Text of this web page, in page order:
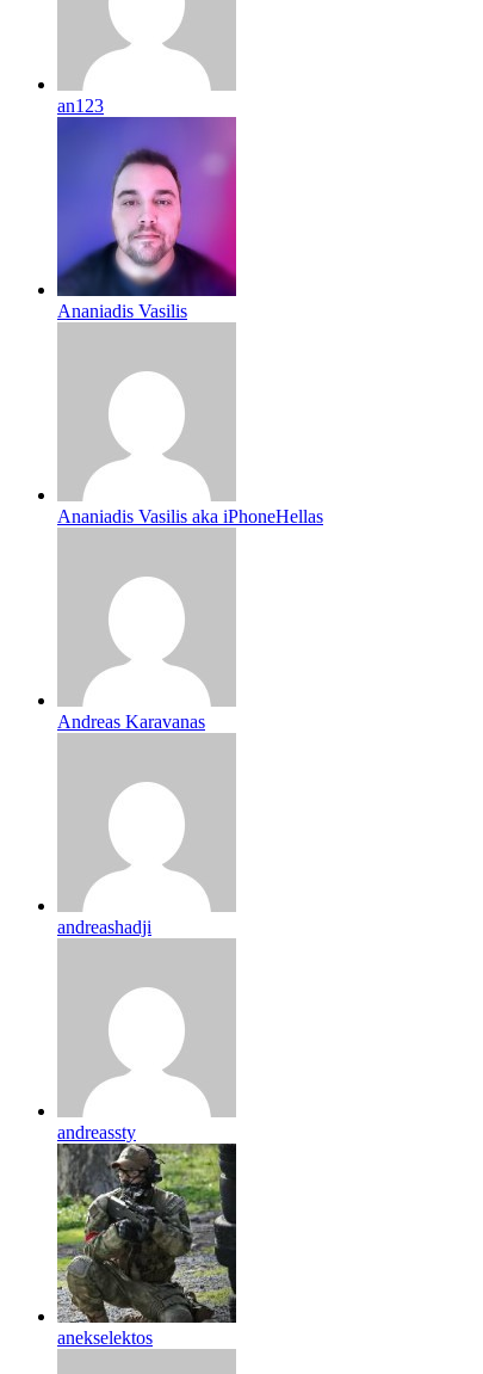
an123
Ananiadis Vasilis
Ananiadis Vasilis aka iPhoneHellas
Andreas Karavanas
andreashadji
andreassty
anekselektos